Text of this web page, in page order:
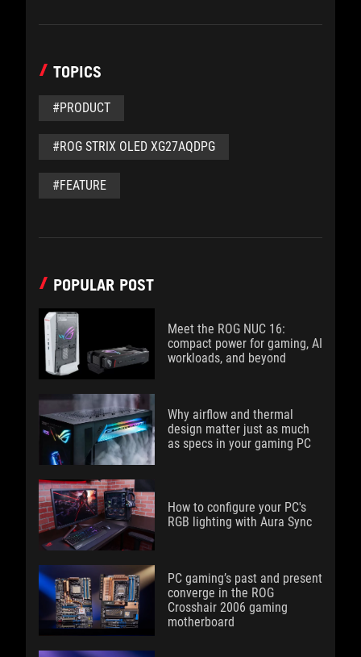
TOPICS
#PRODUCT
#ROG STRIX OLED XG27AQDPG
#FEATURE
POPULAR POST
Meet the ROG NUC 16:
compact power for gaming, AI
workloads, and beyond
Why airflow and thermal
design matter just as much
as specs in your gaming PC
How to configure your PC's
RGB lighting with Aura Sync
PC gaming’s past and present
converge in the ROG
Crosshair 2006 gaming
motherboard